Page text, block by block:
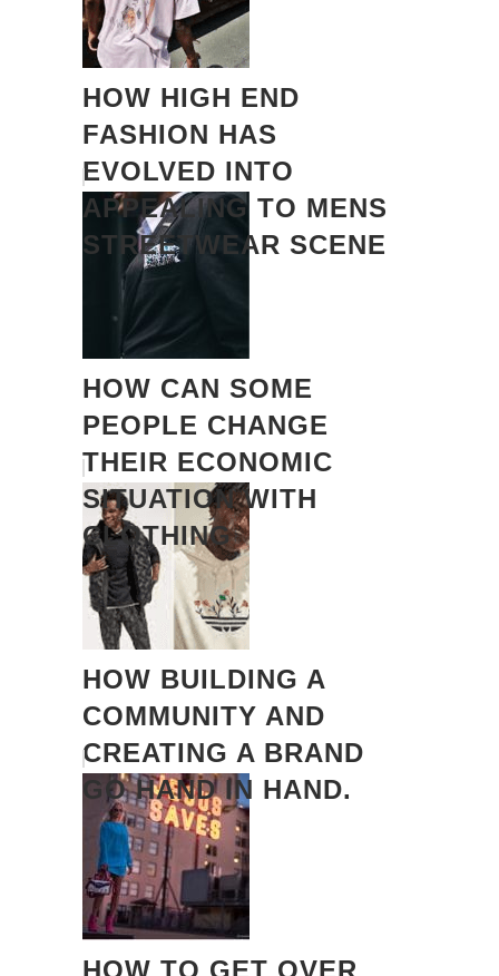
HOW HIGH END
FASHION HAS
EVOLVED INTO
APPEALING TO MENS
STREETWEAR SCENE
HOW CAN SOME
PEOPLE CHANGE
THEIR ECONOMIC
SITUATION WITH
CLOTHING
HOW BUILDING A
COMMUNITY AND
CREATING A BRAND
GO HAND IN HAND.